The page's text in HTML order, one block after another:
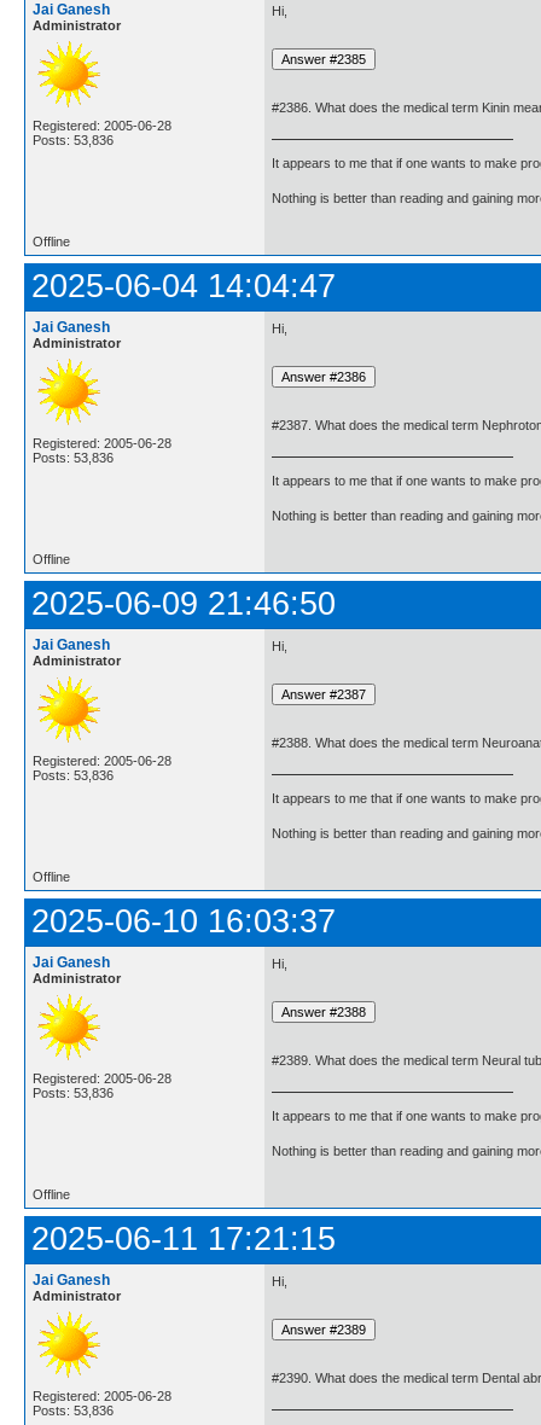
Jai Ganesh
Administrator
Registered: 2005-06-28
Posts: 53,836
Hi,
#2386. What does the medical term Kinin
It appears to me that if one wants to make
Nothing is better than reading and gaining
Offline
2025-06-04 14:04:47
Jai Ganesh
Administrator
Registered: 2005-06-28
Posts: 53,836
Hi,
#2387. What does the medical term
It appears to me that if one wants to make
Nothing is better than reading and gaining
Offline
2025-06-09 21:46:50
Jai Ganesh
Administrator
Registered: 2005-06-28
Posts: 53,836
Hi,
#2388. What does the medical term
It appears to me that if one wants to make
Nothing is better than reading and gaining
Offline
2025-06-10 16:03:37
Jai Ganesh
Administrator
Registered: 2005-06-28
Posts: 53,836
Hi,
#2389. What does the medical term Neural
It appears to me that if one wants to make
Nothing is better than reading and gaining
Offline
2025-06-11 17:21:15
Jai Ganesh
Administrator
Registered: 2005-06-28
Posts: 53,836
Hi,
#2390. What does the medical term Dental